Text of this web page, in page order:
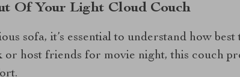
Of Your Light Cloud Couch
sofa, it’s essential to understand how
or host friends for movie night, this couch